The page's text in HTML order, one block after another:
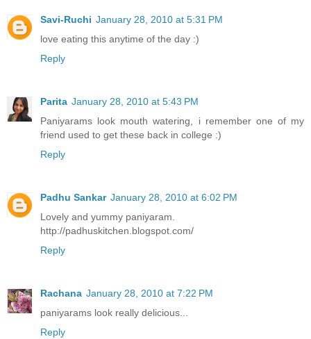
Savi-Ruchi January 28, 2010 at 5:31 PM
love eating this anytime of the day :)
Reply
Parita January 28, 2010 at 5:43 PM
Paniyarams look mouth watering, i remember one of my
friend used to get these back in college :)
Reply
Padhu Sankar January 28, 2010 at 6:02 PM
Lovely and yummy paniyaram.
http://padhuskitchen.blogspot.com/
Reply
Rachana January 28, 2010 at 7:22 PM
paniyarams look really delicious...
Reply